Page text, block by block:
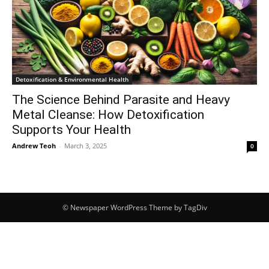
Detoxification & Environmental Health
The Science Behind Parasite and Heavy
Metal Cleanse: How Detoxification
Supports Your Health
Andrew Teoh - March 3, 2025 0
© Newspaper WordPress Theme by TagDiv